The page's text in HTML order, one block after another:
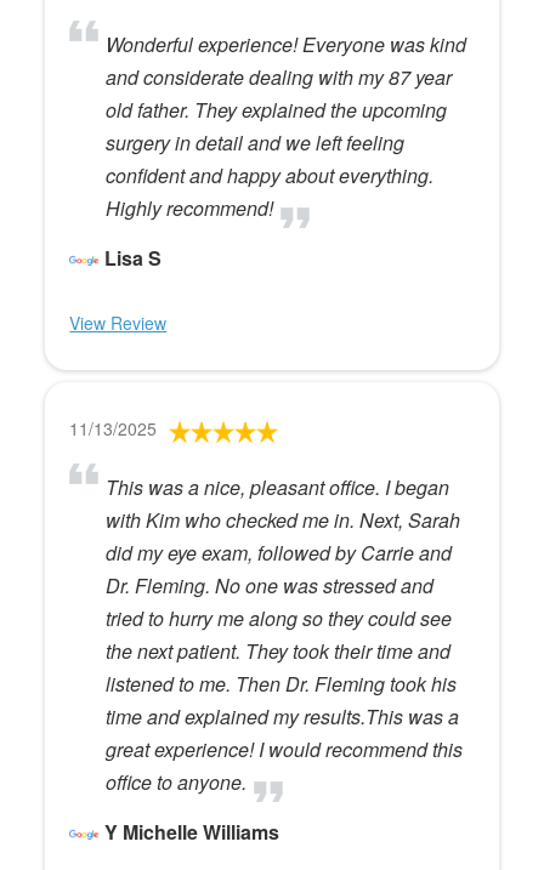
Wonderful experience! Everyone was kind
and considerate dealing with my 87 year
old father. They explained the upcoming
surgery in detail and we left feeling
confident and happy about everything.
Highly recommend!
Lisa S
View Review
11/13/2025
This was a nice, pleasant office. I began
with Kim who checked me in. Next, Sarah
did my eye exam, followed by Carrie and
Dr. Fleming. No one was stressed and
tried to hurry me along so they could see
the next patient. They took their time and
listened to me. Then Dr. Fleming took his
time and explained my results.This was a
great experience! I would recommend this
office to anyone.
Y Michelle Williams